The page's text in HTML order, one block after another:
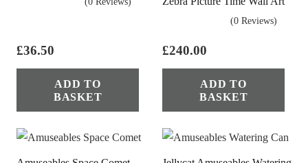
£36.50
ADD TO
BASKET
(0 Reviews)
£240.00
ADD TO
BASKET